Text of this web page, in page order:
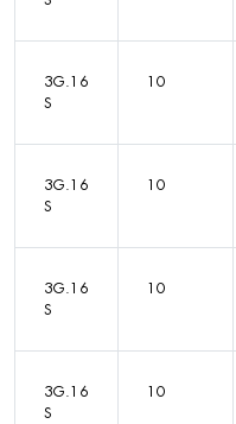
3G.16
S
10
3G.16
S
10
3G.16
S
10
3G.16
S
10